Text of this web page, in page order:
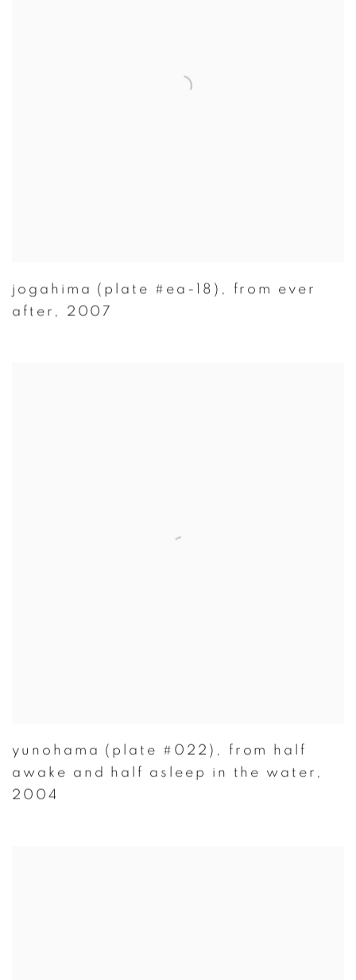
jogahima (plate #ea-18) , from ever
after , 2007
yunohama (plate #022) , from half
awake and half asleep in the water ,
2004